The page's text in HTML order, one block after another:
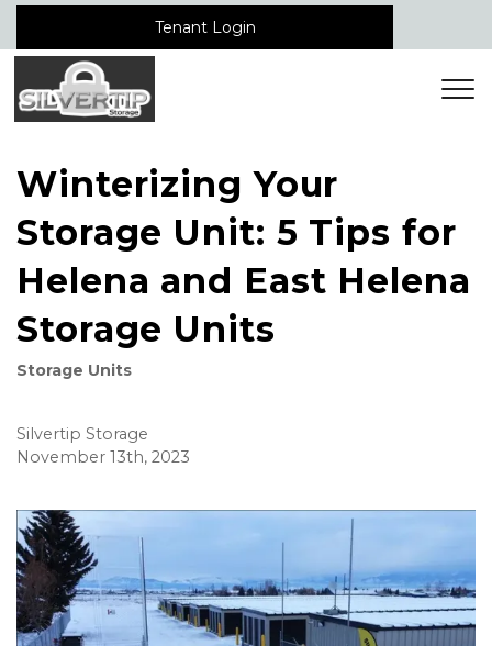
Tenant Login
Winterizing Your
Storage Unit: 5 Tips for
Helena and East Helena
Storage Units
Storage Units
Silvertip Storage
November 13th, 2023